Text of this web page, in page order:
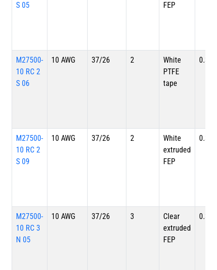
S 05
FEP
M27500-
10 RC 2
S 06
10 AWG 37/26 2
White
PTFE
tape
M27500-
10 RC 2
S 09
10 AWG 37/26 2
White
extruded
FEP
M27500-
10 RC 3
N 05
10 AWG 37/26 3
Clear
extruded
FEP